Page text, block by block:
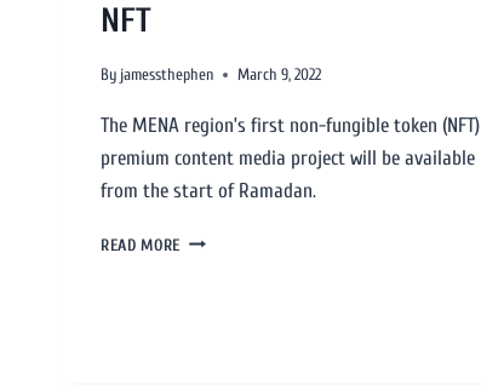
NFT
By jamessthephen March 9, 2022
The MENA region’s first non-fungible token (NFT)
premium content media project will be available
from the start of Ramadan.
READ MORE